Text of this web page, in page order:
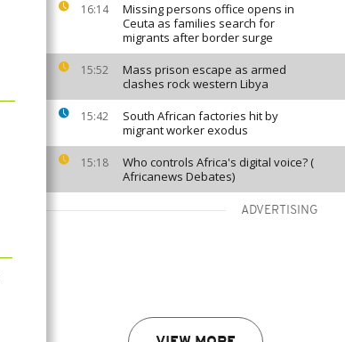
16:14
Missing persons office opens in
Ceuta as families search for
migrants after border surge
15:52
Mass prison escape as armed
clashes rock western Libya
15:42
South African factories hit by
migrant worker exodus
15:18
Who controls Africa's digital voice? (
Africanews Debates)
ADVERTISING